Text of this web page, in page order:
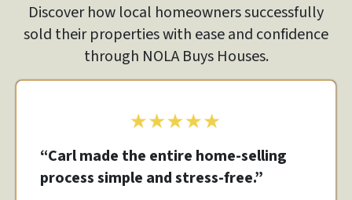
Discover how local homeowners successfully
sold their properties with ease and confidence
through NOLA Buys Houses.
“Carl made the entire home-selling
process simple and stress-free.”